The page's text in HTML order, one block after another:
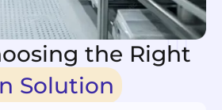
the Right
Solution